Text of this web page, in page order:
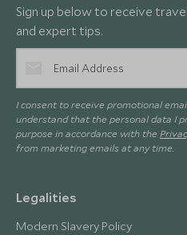
Sign up below to receive
and expert tips.
I consent to receive promotional
understand that the personal data I
purpose in accordance with the
from marketing emails at any time.
Legalities
Modern Slavery Policy